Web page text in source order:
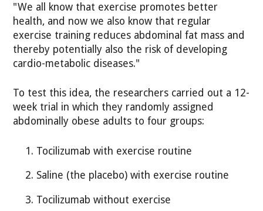
"We all know that exercise promotes better
health, and now we also know that regular
exercise training reduces abdominal fat mass and
thereby potentially also the risk of developing
cardio-metabolic diseases."
To test this idea, the researchers carried out a 12-
week trial in which they randomly assigned
abdominally obese adults to four groups:
Tocilizumab with exercise routine
Saline (the placebo) with exercise routine
Tocilizumab without exercise